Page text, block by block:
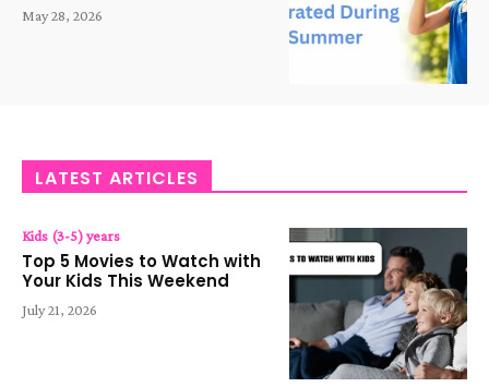
May 28, 2026
LATEST ARTICLES
Kids (3-5) years
Top 5 Movies to Watch with
Your Kids This Weekend
July 21, 2026